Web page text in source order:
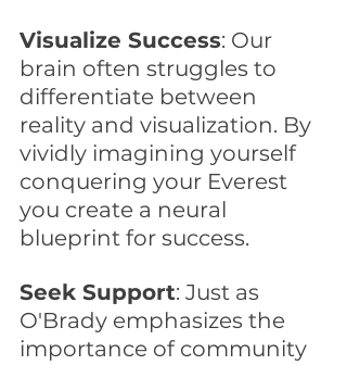
Visualize Success: Our
brain often struggles to
differentiate between
reality and visualization. By
vividly imagining yourself
conquering your Everest
you create a neural
blueprint for success.
Seek Support: Just as
O'Brady emphasizes the
importance of community